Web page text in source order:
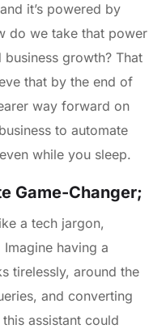
it’s powered by
do we take that power
growth? That
that by the end of
way forward on
to automate
while you sleep.
Game-Changer;
a tech jargon,
Imagine having a
tirelessly, around the
and converting
assistant could